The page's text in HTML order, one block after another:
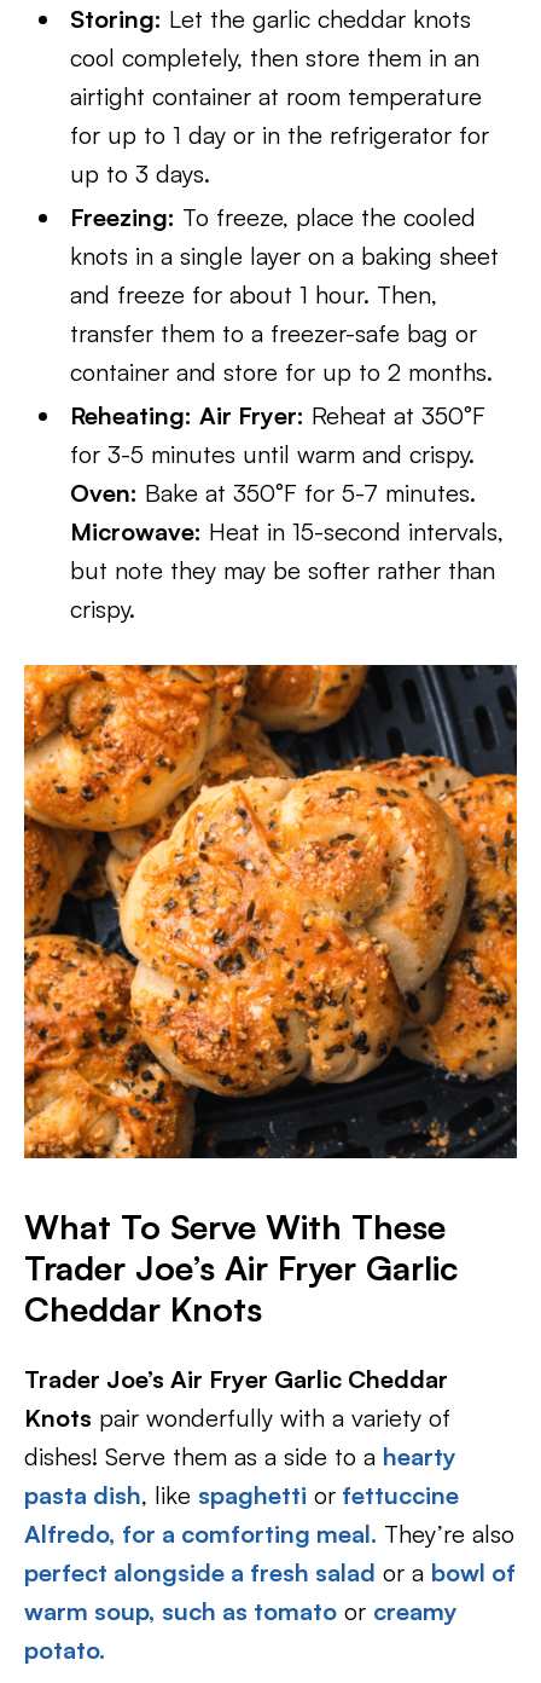
Storing: Let the garlic cheddar knots
cool completely, then store them in an
airtight container at room temperature
for up to 1 day or in the refrigerator for
up to 3 days.
Freezing: To freeze, place the cooled
knots in a single layer on a baking sheet
and freeze for about 1 hour. Then,
transfer them to a freezer-safe bag or
container and store for up to 2 months.
Reheating: Air Fryer: Reheat at 350°F
for 3-5 minutes until warm and crispy.
Oven: Bake at 350°F for 5-7 minutes.
Microwave: Heat in 15-second intervals,
but note they may be softer rather than
crispy.
What To Serve With These
Trader Joe’s Air Fryer Garlic
Cheddar Knots
Trader Joe’s Air Fryer Garlic Cheddar
Knots pair wonderfully with a variety of
dishes! Serve them as a side to a hearty
pasta dish, like spaghetti or fettuccine
Alfredo, for a comforting meal. They’re also
perfect alongside a fresh salad or a bowl of
warm soup, such as tomato or creamy
potato.